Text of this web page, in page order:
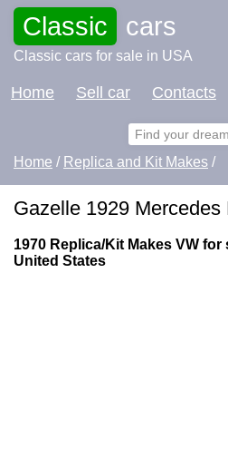
Classic cars
Classic cars for sale in USA
Home Sell car Contacts
Home / Replica and Kit Makes /
Gazelle 1929
1970 Replica/Kit Makes VW
United States